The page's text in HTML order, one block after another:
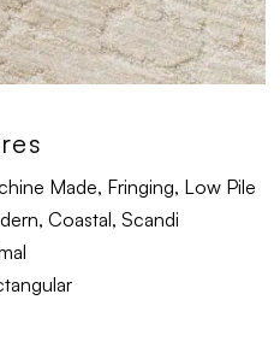
Made, Fringing, Low Pile
Coastal, Scandi